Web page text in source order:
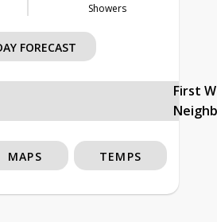
Showers
FORECAST
First
MAPS TEMPS